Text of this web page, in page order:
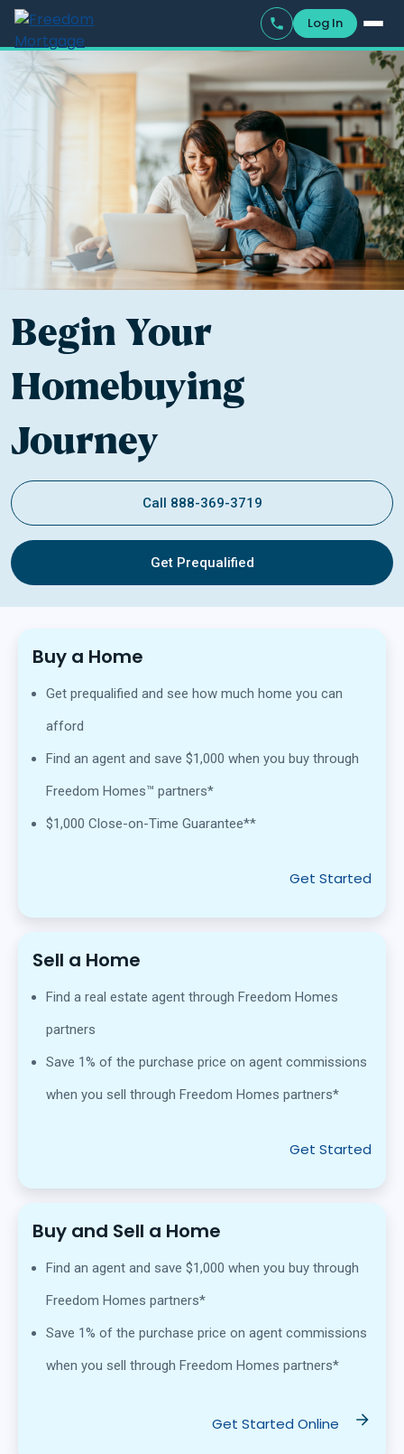
Log In
Begin Your
Homebuying
Journey
Call 888-369-3719
Get Prequalified
Buy a Home
Get prequalified and see how much home you can
afford
Find an agent and save $1,000 when you buy through
Freedom Homes™ partners*
$1,000 Close-on-Time Guarantee**
Get Started
Sell a Home
Find a real estate agent through Freedom Homes
partners
Save 1% of the purchase price on agent commissions
when you sell through Freedom Homes partners*
Get Started
Buy and Sell a Home
Find an agent and save $1,000 when you buy through
Freedom Homes partners*
Save 1% of the purchase price on agent commissions
when you sell through Freedom Homes partners*
Get Started Online